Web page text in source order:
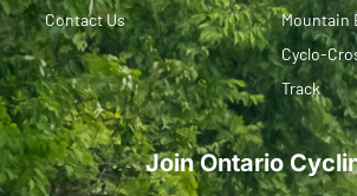
Contact Us
Mountain
Cyclo-
Track
Join Ontario